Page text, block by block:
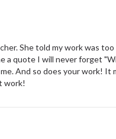
She told my work was
a quote I will never forget
And so does your work!
work!